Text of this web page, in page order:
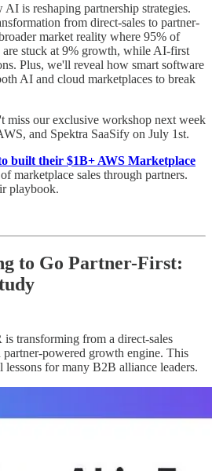
is reshaping partnership strategies.
from direct-sales to partner-
market reality where 95% of
are stuck at 9% growth, while AI-first
Plus, we'll reveal how smart software
AI and cloud marketplaces to break
miss our exclusive workshop next week
and Spektra SaaSify on July 1st.
built their $1B+ AWS Marketplace
marketplace sales through partners.
playbook.
to Go Partner-First:
transforming from a direct-sales
powered growth engine. This
lessons for many B2B alliance leaders.